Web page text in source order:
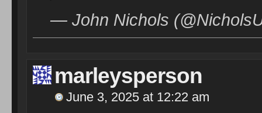
— John Nichols
marleysperson
June 3, 2025 at 12:22 am